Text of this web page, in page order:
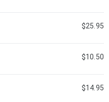
$25.95
$10.50
$14.95